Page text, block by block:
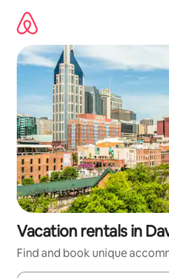
content
Vacation rentals in
Find and book unique